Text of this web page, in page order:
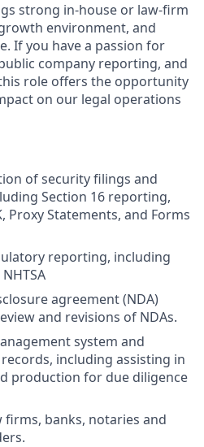
strong in-house or law-firm
environment, and
If you have a passion for
company reporting, and
role offers the opportunity
on our legal operations
of security filings and
Section 16 reporting,
Proxy Statements, and Forms
reporting, including
agreement (NDA)
and revisions of NDAs.
system and
including assisting in
production for due diligence
banks, notaries and